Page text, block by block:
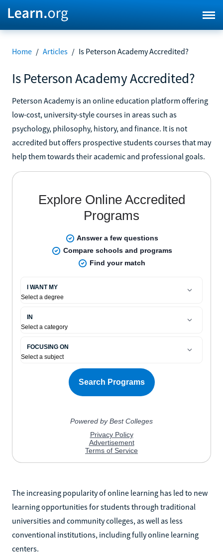
Home / Articles / Is Peterson Academy Accredited?
Is Peterson Academy Accredited?
Peterson Academy is an online education platform offering
low-cost, university-style courses in areas such as
psychology, philosophy, history, and finance. It is not
accredited but offers prospective students courses that may
help them towards their academic and professional goals.
The increasing popularity of online learning has led to new
learning opportunities for students through traditional
universities and community colleges, as well as less
conventional institutions, including fully online learning
centers.